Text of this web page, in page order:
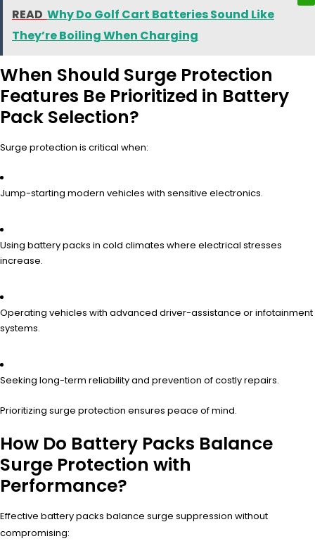
READ Why Do Golf Cart Batteries Sound Like
They’re Boiling When Charging
When Should Surge Protection
Features Be Prioritized in Battery
Pack Selection?
Surge protection is critical when:
Jump-starting modern vehicles with sensitive electronics.
Using battery packs in cold climates where electrical stresses
increase.
Operating vehicles with advanced driver-assistance or infotainment
systems.
Seeking long-term reliability and prevention of costly repairs.
Prioritizing surge protection ensures peace of mind.
How Do Battery Packs Balance
Surge Protection with
Performance?
Effective battery packs balance surge suppression without
compromising: